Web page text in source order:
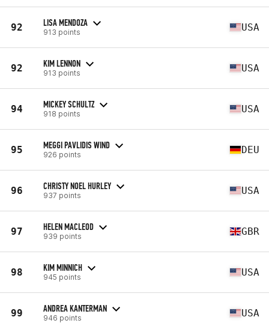
92 LISA MENDOZA
913 points USA
92 KIM LENNON
913 points USA
94 MICKEY SCHULTZ
918 points USA
95 MEGGI PAVLIDIS WIND
926 points DEU
96 CHRISTY NOEL HURLEY
937 points USA
97 HELEN MACLEOD
939 points GBR
98 KIM MINNICH
945 points USA
99 ANDREA KANTERMAN
946 points USA